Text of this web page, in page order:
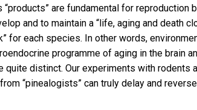
are fundamental for
and to maintain a “life, aging and death
for each species. In other words,
programme of aging in the brain
distinct. Our experiments with rodents
“pinealogists” can truly delay and